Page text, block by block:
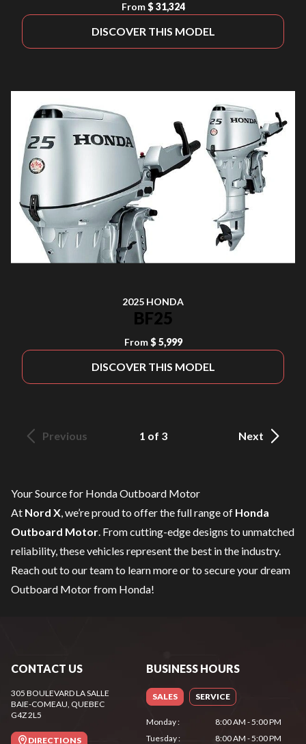
From $ 31,324
DISCOVER THIS MODEL
2025 HONDA
BF25
From $ 5,999
DISCOVER THIS MODEL
Previous 1 of 3 Next
Your Source for Honda Outboard Motor
At Nord X, we’re proud to offer the full range of Honda
Outboard Motor. From cutting-edge designs to unmatched
reliability, these vehicles represent the best in the industry.
Reach out to our teamto learn more or to secure your dream
Outboard Motor from Honda!
CONTACT US
305 BOULEVARD LA SALLE
BAIE-COMEAU, QUEBEC
G4Z 2L5
DIRECTIONS
BUSINESS HOURS
SALES SERVICE
Monday:
8:00 AM - 5:00 PM
Tuesday: 8:00 AM - 5:00 PM